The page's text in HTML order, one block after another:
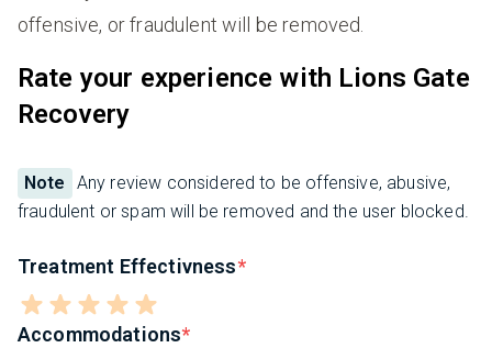
offensive, or fraudulent will be removed.
Rate your experience with Lions Gate
Recovery
Note
Any review considered to be offensive, abusive,
fraudulent or spam will be removed and the user blocked.
Treatment Effectivness
Accommodations